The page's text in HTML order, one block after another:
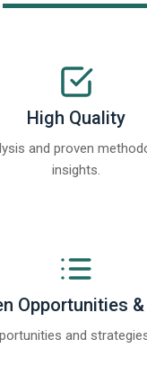
High Quality
and proven
insights.
Opportunities
and